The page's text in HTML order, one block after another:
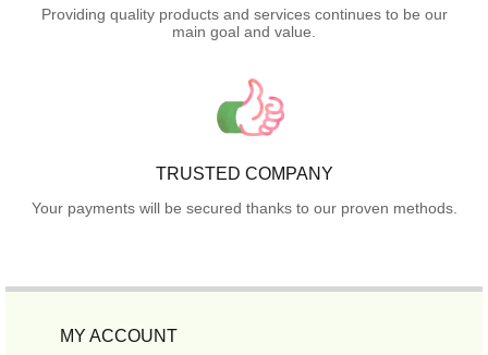
Providing quality products and services continues to be our
main goal and value.
TRUSTED COMPANY
Your payments will be secured thanks to our proven methods.
MY ACCOUNT